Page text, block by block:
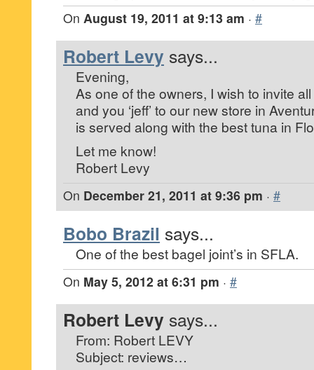
On August 19, 2011 at 9:13 am · #
Robert Levy says...
Evening,
As one of the owners, I wish to invite
and you ‘jeff’ to our new store in
is served along with the best tuna in
Let me know!
Robert Levy
On December 21, 2011 at 9:36 pm · #
Bobo Brazil says...
One of the best bagel joint’s in SFLA.
On May 5, 2012 at 6:31 pm · #
Robert Levy says...
From: Robert LEVY
Subject: reviews…